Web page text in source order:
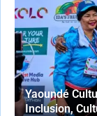
Yaoundé
Inclusion,